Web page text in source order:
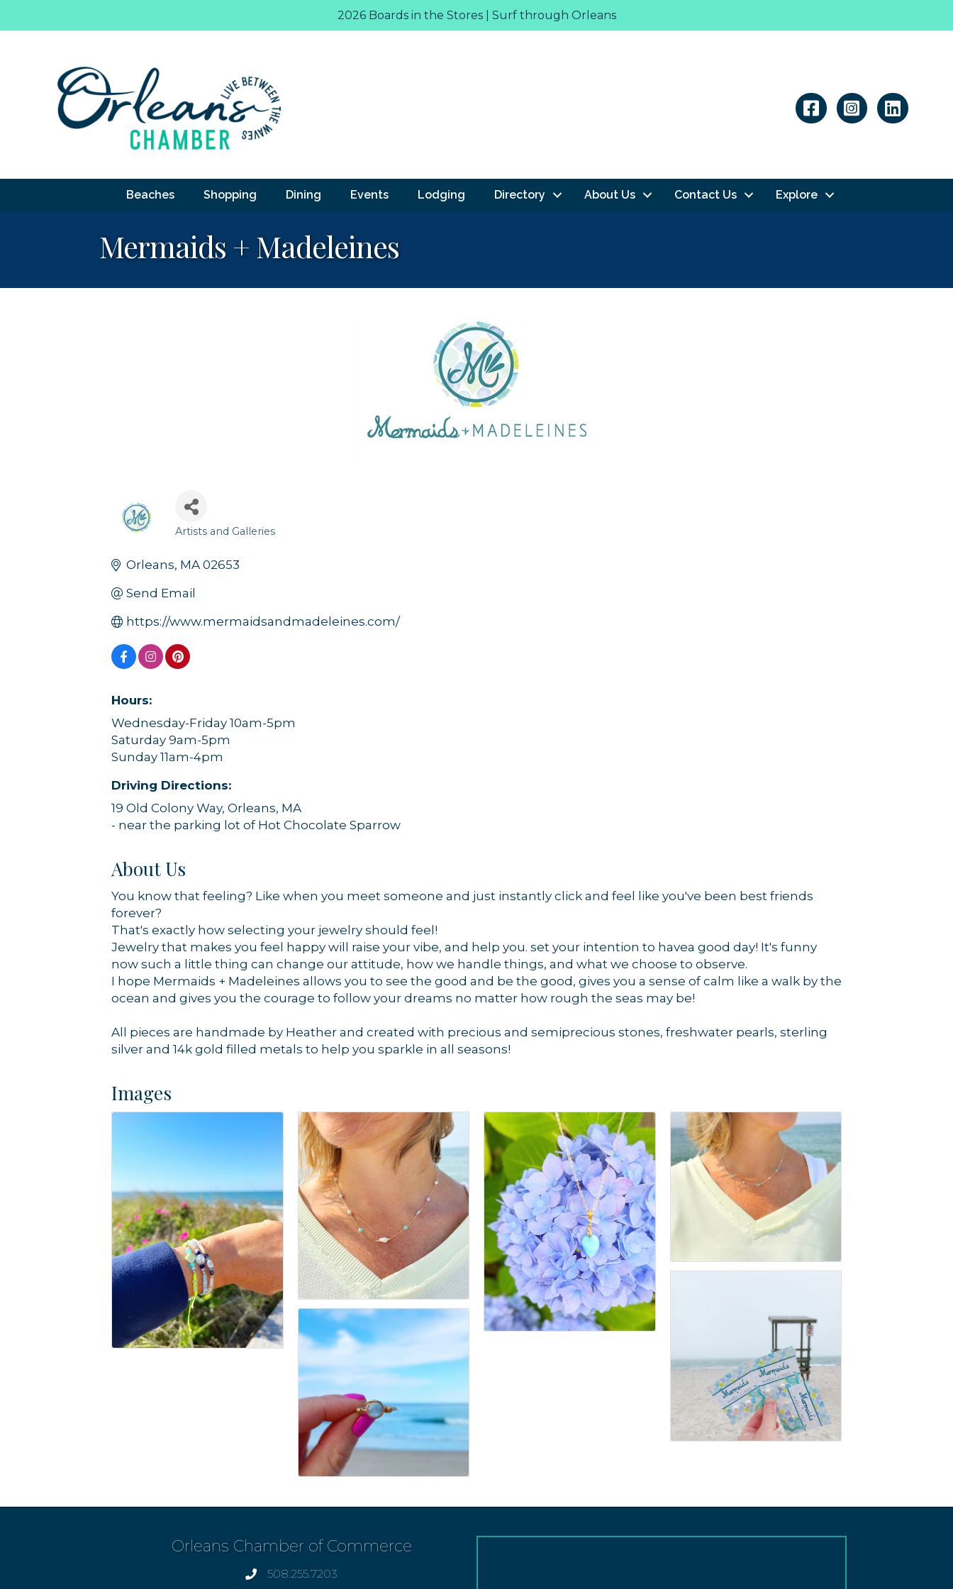
2026 Boards in the Stores | Surf through Orleans
Linkedin
Beaches Shopping Dining Events Lodging Directory About Us Contact Us Explore
Mermaids + Madeleines
Artists and Galleries
Orleans MA 02653
Send Email
https://www.mermaidsandmadeleines.com/
Hours:
Wednesday-Friday 10am-5pm
Saturday 9am-5pm
Sunday 11am-4pm
Driving Directions:
19 Old Colony Way, Orleans, MA
- near the parking lot of Hot Chocolate Sparrow
About Us
You know that feeling? Like when you meet someone and just instantly click and feel like you've been best friends
forever?
That's exactly how selecting your jewelry should feel!
Jewelry that makes you feel happy will raise your vibe, and help you. set your intention to havea good day! It's funny
now such a little thing can change our attitude, how we handle things, and what we choose to observe.
I hope Mermaids + Madeleines allows you to see the good and be the good, gives you a sense of calm like a walk by the
ocean and gives you the courage to follow your dreams no matter how rough the seas may be!
All pieces are handmade by Heather and created with precious and semiprecious stones, freshwater pearls, sterling
silver and 14k gold filled metals to help you sparkle in all seasons!
Images
Orleans Chamber of Commerce
phone508.255.7203
Email
receive emails at any time by using the SafeUnsubscribe® link, found at the bottom of every email.Emails are
Sign up!